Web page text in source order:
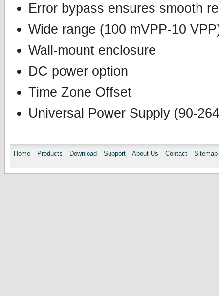
Error bypass ensures smooth
Wide range (100 mVPP-10
Wall-mount enclosure
DC power option
Time Zone Offset
Universal Power Supply (90-
Home Products Download Support About Us Contact Sitemap